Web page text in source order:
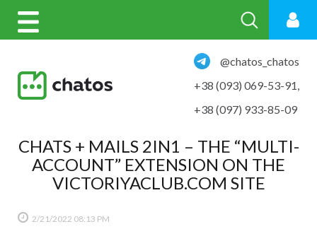
@chatos_chatos
+38 (093) 069-53-91,
+38 (097) 933-85-09
CHATS + MAILS 2IN1 – THE “MULTI-
ACCOUNT” EXTENSION ON THE
VICTORIYACLUB.COM SITE
2/21/2022 08:13 PM